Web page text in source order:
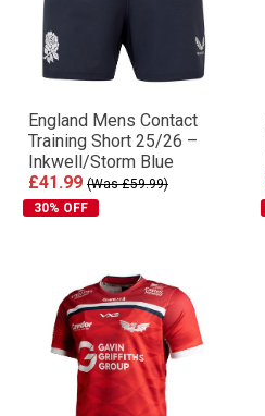
England Mens Contact
Training Short 25/26 –
Inkwell/Storm Blue
£41.99 (Was £59.99)
30% OFF